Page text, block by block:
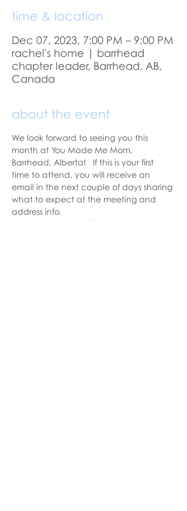
time & location
Dec 07, 2023, 7:00 PM – 9:00 PM
rachel's home | barrhead
chapter leader, Barrhead, AB,
Canada
about the event
We look forward to seeing you this
month at You Made Me Mom,
Barrhead, Alberta!   If this is your first
time to attend, you will receive an
email in the next couple of days sharing
what to expect at the meeting and
address info.
A reminder email will be sent a day